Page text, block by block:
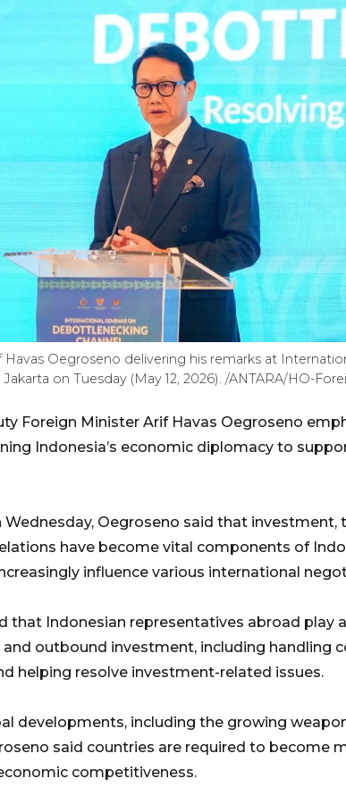
Oegroseno delivering his remarks at
on Tuesday (May 12, 2026). /ANTARA/HO-
Foreign Minister Arif Havas Oegroseno
Indonesia’s economic diplomacy to
Oegroseno said that investment,
have become vital components of
influence various international
that Indonesian representatives abroad play
outbound investment, including handling
helping resolve investment-related issues.
developments, including the growing
said countries are required to become
competitiveness.